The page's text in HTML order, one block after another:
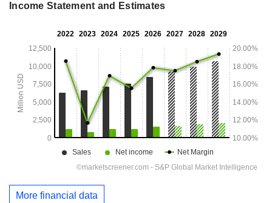
Income Statement and Estimates
More financial data